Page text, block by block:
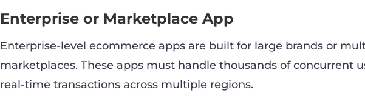
Enterprise or Marketplace App
Enterprise-level ecommerce apps are built for large brands or
marketplaces. These apps must handle thousands of concurrent
real-time transactions across multiple regions.